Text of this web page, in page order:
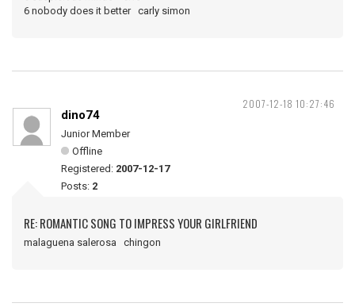
6 nobody does it better carly simon
2007-12-18 10:27:46
dino74
Junior Member
Offline
Registered: 2007-12-17
Posts: 2
RE: ROMANTIC SONG TO IMPRESS YOUR GIRLFRIEND
malaguena salerosa chingon